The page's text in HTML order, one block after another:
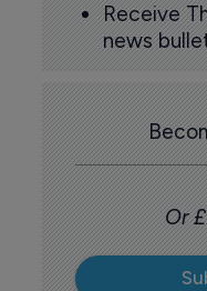
Receive
news
Or